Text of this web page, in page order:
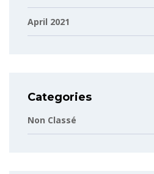
April 2021
Categories
Non Classé